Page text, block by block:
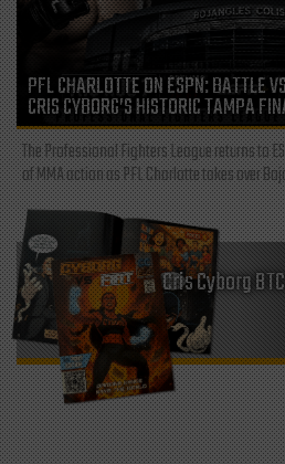
PFL CHARLOTTE ON ESPN: BATTLE
CRIS CYBORG’S HISTORIC TAMPA
The Professional Fighters League returns to
of MMA action as PFL Charlotte takes over
Cris Cyborg